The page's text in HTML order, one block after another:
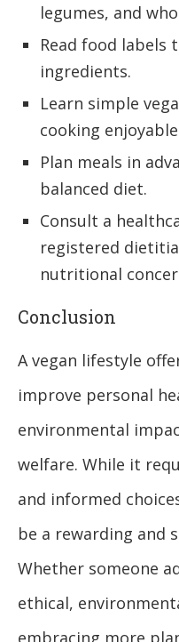
legumes, and
Read food labels
ingredients.
Learn simple
cooking
Plan meals in
balanced diet.
Consult a
registered
nutritional
Conclusion
A vegan lifestyle
improve personal
environmental
welfare. While it
and informed
be a rewarding and
Whether someone
ethical,
embracing more